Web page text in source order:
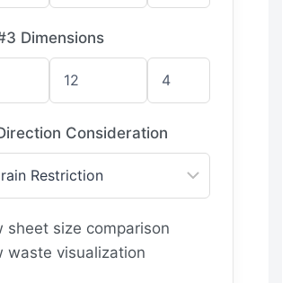
Dimensions
Consideration
sheet size comparison
waste visualization